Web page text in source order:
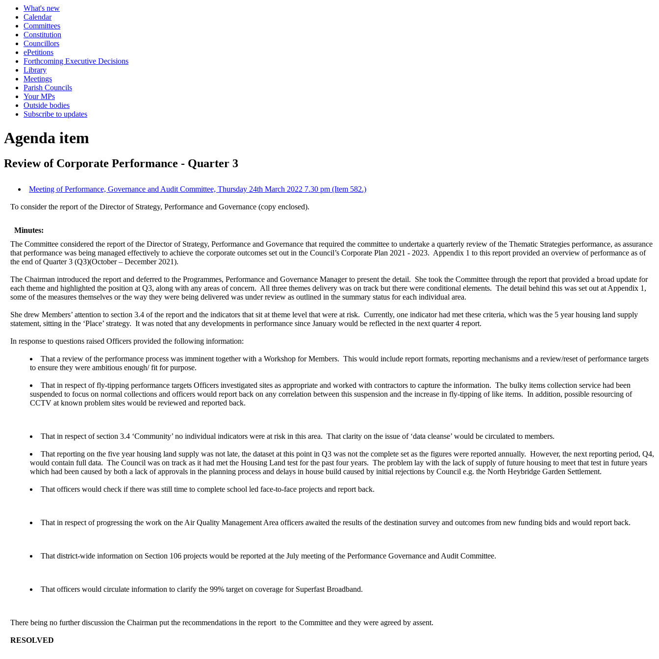
What's new
Calendar
Committees
Constitution
Councillors
ePetitions
Forthcoming Executive Decisions
Library
Meetings
Parish Councils
Your MPs
Outside bodies
Subscribe to updates
Agenda item
Review of Corporate Performance - Quarter 3
Meeting of Performance, Governance and Audit Committee, Thursday 24th March 2022 7.30 pm (Item 582.)
To consider the report of the Director of Strategy, Performance and Governance (copy enclosed).
Minutes:
The Committee considered the report of the Director of Strategy, Performance and Governance that required the committee to undertake a quarterly review of the Thematic Strategies performance, as assurance
that performance was being managed effectively to achieve the corporate outcomes set out in the Council’s Corporate Plan 2021 - 2023. Appendix 1 to this report provided an overview of performance as of
the end of Quarter 3 (Q3)(October – December 2021).
The Chairman introduced the report and deferred to the Programmes, Performance and Governance Manager to present the detail. She took the Committee through the report that provided a broad update for
each theme and highlighted the position at Q3, along with any areas of concern. All three themes delivery was on track but there were conditional elements. The detail behind this was set out at Appendix 1,
some of the measures themselves or the way they were being delivered was under review as outlined in the summary status for each individual area.
She drew Members’ attention to section 3.4 of the report and the indicators that sit at theme level that were at risk. Currently, one indicator had met these criteria, which was the 5 year housing land supply
statement, sitting in the ‘Place’ strategy. It was noted that any developments in performance since January would be reflected in the next quarter 4 report.
In response to questions raised Officers provided the following information:
That a review of the performance process was imminent together with a Workshop for Members. This would include report formats, reporting mechanisms and a review/reset of performance targets
to ensure they were ambitious enough/ fit for purpose.
That in respect of fly-tipping performance targets Officers investigated sites as appropriate and worked with contractors to capture the information. The bulky items collection service had been
suspended to focus on normal collections and officers would report back on any correlation between this suspension and the increase in fly-tipping of like items. In addition, possible resourcing of
CCTV at known problem sites would be reviewed and reported back.
That in respect of section 3.4 ‘Community’ no individual indicators were at risk in this area. That clarity on the issue of ‘data cleanse’ would be circulated to members.
That reporting on the five year housing land supply was not late, the dataset at this point in Q3 was not the complete set as the figures were reported annually. However, the next reporting period, Q4,
would contain full data. The Council was on track as it had met the Housing Land test for the past four years. The problem lay with the lack of supply of future housing to meet that test in future years
which had been caused by both a lack of approvals in the planning process and delays in house build caused by initial rejections by Councile.g. the North Heybridge Garden Settlement.
That officers would check if there was still time to complete school led face-to-face projects and report back.
That in respect of progressing the work on the Air Quality Management Area officers awaited the results of the destination survey and outcomes from new funding bids and would report back.
That district-wide information on Section 106 projects would be reported at the July meeting of the Performance Governance and Audit Committee.
That officers would circulate information to clarify the 99% target on coverage for Superfast Broadband.
There being no further discussion the Chairman put the recommendations in the report to the Committee and they were agreed by assent.
RESOLVED